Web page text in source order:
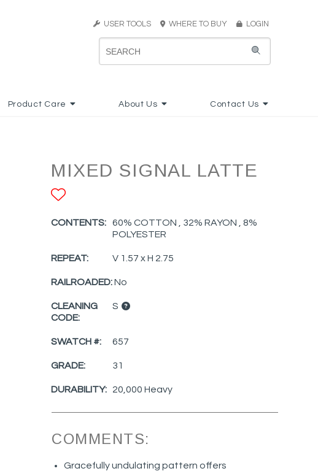
USER TOOLS WHERE TO BUY LOGIN
Product Care About Us Contact Us
MIXED SIGNAL LATTE
CONTENTS:
60% COTTON , 32% RAYON , 8%
POLYESTER
REPEAT: V 1.57 x H 2.75
RAILROADED:No
CLEANING
CODE:
S
SWATCH #: 657
GRADE: 31
DURABILITY: 20,000 Heavy
COMMENTS:
Gracefully undulating pattern offers